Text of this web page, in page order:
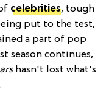
celebrities, tough
put to the test,
a part of pop
season continues,
hasn't lost what's